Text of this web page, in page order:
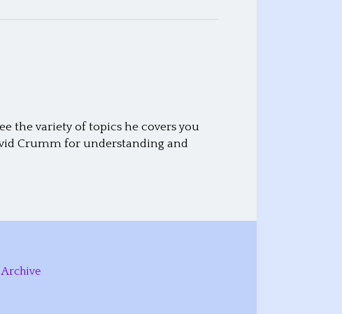
the variety of topics he covers you
Crumm for understanding and